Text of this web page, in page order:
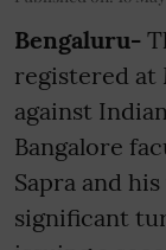
Bengaluru-
registered at
against
Bangalore
Sapra and
significant